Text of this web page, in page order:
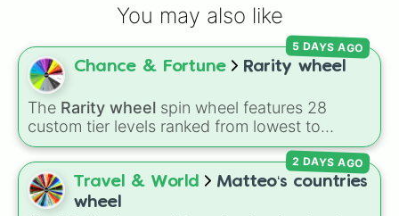
You may also like
Chance & Fortune Rarity wheel
The Rarity wheel spin wheel features 28
custom tier levels ranked from lowest to
highest—starting atThe Worstand climbing
throughVery Common,Rare,Epic, Legendary ,
Mythic,Insane,Null,Impossible, and all the
way to the top tier,
5 DAYS AGO
Travel & World
Matteo‘s countries
wheel
2 DAYS AGO